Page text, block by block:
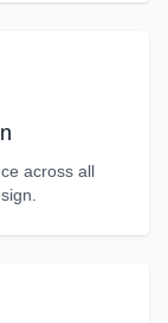
across all